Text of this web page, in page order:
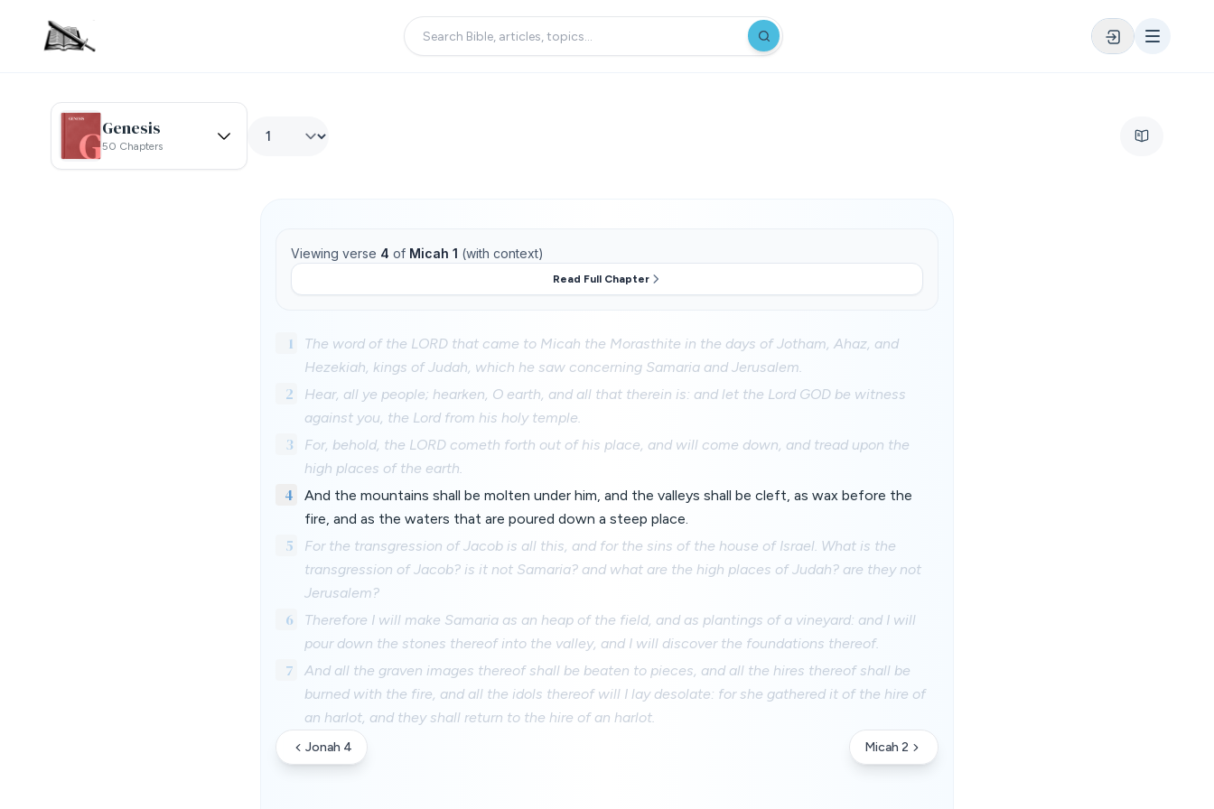
Genesis
50 Chapters
Viewing verse 4 of Micah 1 (with context)
Read Full Chapter
1
The word of the LORD that came to Micah the Morasthite in the days of Jotham, Ahaz, and
Hezekiah, kings of Judah, which he saw concerning Samaria and Jerusalem.
2
Hear, all ye people; hearken, O earth, and all that therein is: and let the Lord GOD be witness
against you, the Lord from his holy temple.
3
For, behold, the LORD cometh forth out of his place, and will come down, and tread upon the
high places of the earth.
4
And the mountains shall be molten under him, and the valleys shall be cleft, as wax before the
fire, and as the waters that are poured down a steep place.
5
For the transgression of Jacob is all this, and for the sins of the house of Israel. What is the
transgression of Jacob? is it not Samaria? and what are the high places of Judah? are they not
Jerusalem?
6
Therefore I will make Samaria as an heap of the field, and as plantings of a vineyard: and I will
pour down the stones thereof into the valley, and I will discover the foundations thereof.
7
And all the graven images thereof shall be beaten to pieces, and all the hires thereof shall be
burned with the fire, and all the idols thereof will I lay desolate: for she gathered it of the hire of
an harlot, and they shall return to the hire of an harlot.
Jonah 4 Micah 2